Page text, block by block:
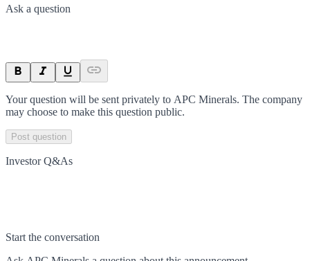
Ask a question
Your question will be sent privately to APC Minerals. The company
may choose to make this question public.
Post question
Investor Q&As
Start the conversation